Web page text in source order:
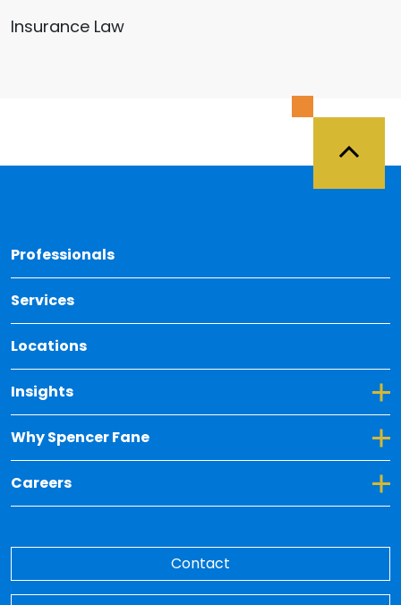
Insurance Law
Professionals
Services
Locations
Insights
Toggle Dropdown for Insights
Why Spencer Fane
Toggle Dropdown for Why Spencer Fane
Careers
Toggle Dropdown for Careers
Contact